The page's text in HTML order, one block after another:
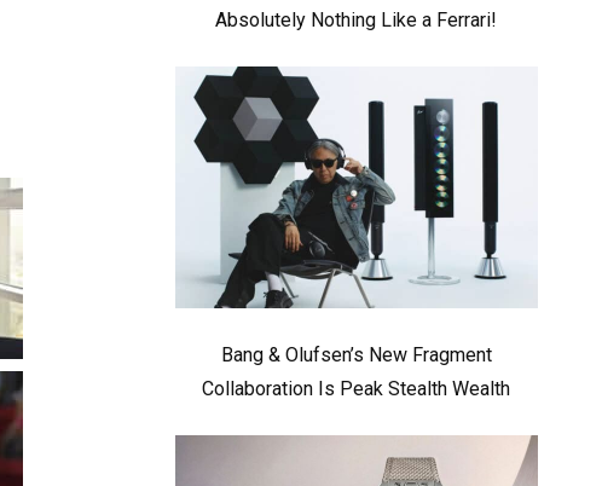
Absolutely Nothing Like a Ferrari!
Bang & Olufsen’s New Fragment
Collaboration Is Peak Stealth Wealth